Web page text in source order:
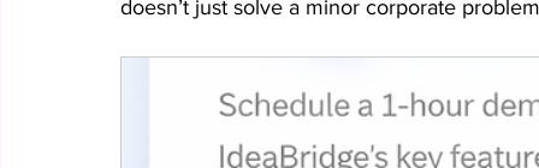
doesn’t just solve a minor corporate